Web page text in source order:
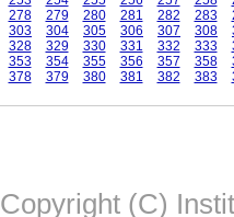
278 279 280 281 282 283
303 304 305 306 307 308
328 329 330 331 332 333
353 354 355 356 357 358
378 379 380 381 382 383
Copyright (C)